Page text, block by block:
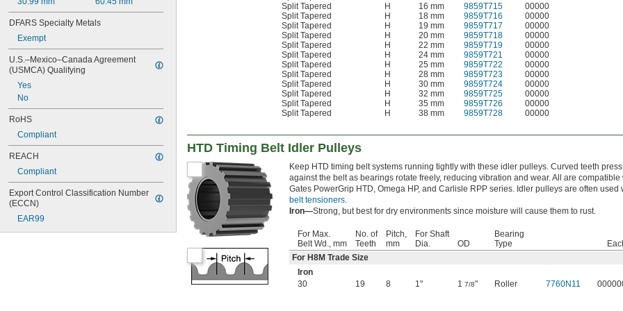
DFARS Specialty Metals
Exempt
U.S.–Mexico–Canada Agreement
(USMCA) Qualifying
Yes
No
RoHS
Compliant
REACH
Compliant
Export Control Classification Number
(ECCN)
EAR99
Split Tapered
H 16 mm 9859T715
00000
Split Tapered
H 18 mm 9859T716
00000
Split Tapered
H 19 mm 9859T717
00000
Split Tapered
H 20 mm 9859T718
00000
Split Tapered
H 22 mm 9859T719
00000
Split Tapered
H 24 mm 9859T721
00000
Split Tapered
H 25 mm 9859T722
00000
Split Tapered
H 28 mm 9859T723
00000
Split Tapered
H 30 mm 9859T724
00000
Split Tapered
H 32 mm 9859T725
00000
Split Tapered
H 35 mm 9859T726
00000
Split Tapered
H 38 mm 9859T728 00000
HTD Timing Belt Idler Pulleys
Keep HTD timing belt systems running tightly with these idler pulleys. Curved teeth press
against the belt as bearings rotate freely, reducing vibration and wear. All are compatible
Gates PowerGrip HTD, Omega HP, and Carlisle RPP series. Idler pulleys are often used
belt tensioners
Iron—Strong, but best for dry environments since moisture will cause them to rust.
For Max.
Belt Wd., mm
No. of
Teeth
Pitch,
mm
For Shaft
Dia.
OD
Bearing
Type
For H8M Trade Size
Iron
30
19 8 1" 1 7/8" Roller 7760N11